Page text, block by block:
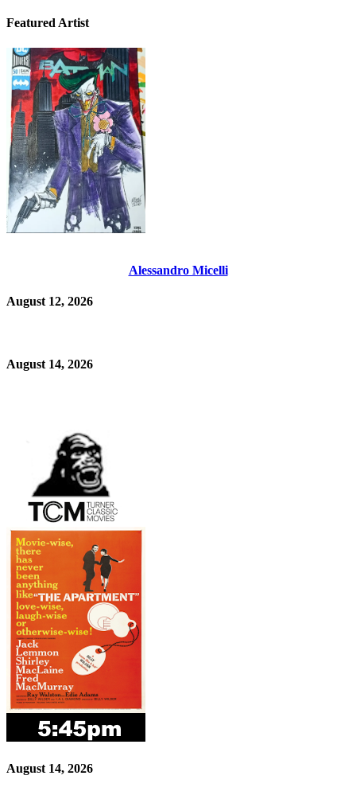
Featured Artist
Alessandro Micelli
August 12, 2026
August 14, 2026
August 14, 2026